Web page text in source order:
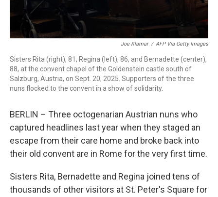
Joe Klamar / AFP Via Getty Images
Sisters Rita (right), 81, Regina (left), 86, and Bernadette (center),
88, at the convent chapel of the Goldenstein castle south of
Salzburg, Austria, on Sept. 20, 2025. Supporters of the three
nuns flocked to the convent in a show of solidarity.
BERLIN – Three octogenarian Austrian nuns who
captured headlines last year when they staged an
escape from their care home and broke back into
their old convent are in Rome for the very first time.
Sisters Rita, Bernadette and Regina joined tens of
thousands of other visitors at St. Peter's Square for